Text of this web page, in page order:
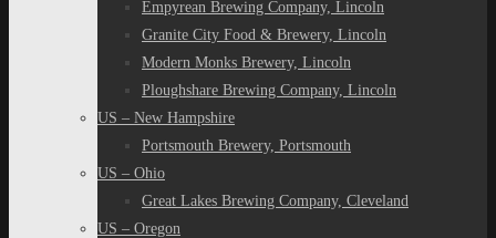
Empyrean Brewing Company, Lincoln
Granite City Food & Brewery, Lincoln
Modern Monks Brewery, Lincoln
Ploughshare Brewing Company, Lincoln
US – New Hampshire
Portsmouth Brewery, Portsmouth
US – Ohio
Great Lakes Brewing Company, Cleveland
US – Oregon